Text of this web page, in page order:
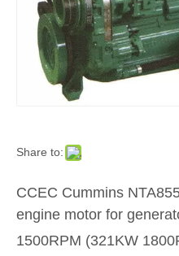
Share to:
CCEC Cummins
engine motor for
1500RPM (321KW